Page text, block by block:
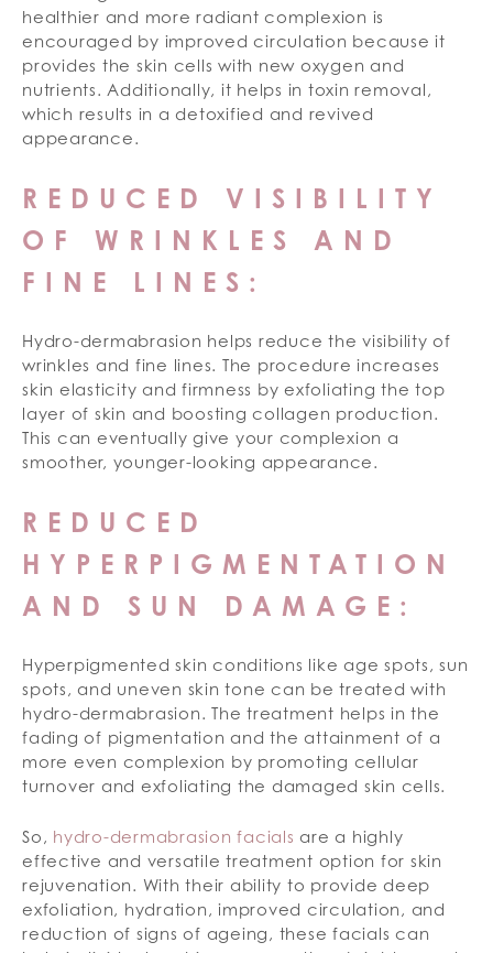
healthier and more radiant complexion is
encouraged by improved circulation because it
provides the skin cells with new oxygen and
nutrients. Additionally, it helps in toxin removal,
which results in a detoxified and revived
appearance.
REDUCED VISIBILITY
OF WRINKLES AND
FINE LINES:
Hydro-dermabrasion helps reduce the visibility of
wrinkles and fine lines. The procedure increases
skin elasticity and firmness by exfoliating the top
layer of skin and boosting collagen production.
This can eventually give your complexion a
smoother, younger-looking appearance.
REDUCED
HYPERPIGMENTATION
AND SUN DAMAGE:
Hyperpigmented skin conditions like age spots, sun
spots, and uneven skin tone can be treated with
hydro-dermabrasion. The treatment helps in the
fading of pigmentation and the attainment of a
more even complexion by promoting cellular
turnover and exfoliating the damaged skin cells.
So, hydro-dermabrasion facials are a highly
effective and versatile treatment option for skin
rejuvenation. With their ability to provide deep
exfoliation, hydration, improved circulation, and
reduction of signs of ageing, these facials can